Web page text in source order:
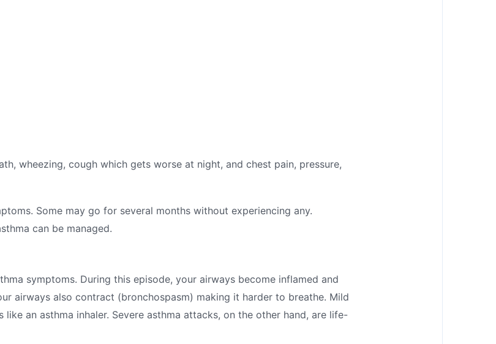
wheezing, cough which gets worse at night, and chest pain, pressure,
Some may go for several months without experiencing any.
can be managed.
symptoms. During this episode, your airways become inflamed and
airways also contract (bronchospasm) making it harder to breathe. Mild
an asthma inhaler. Severe asthma attacks, on the other hand, are life-